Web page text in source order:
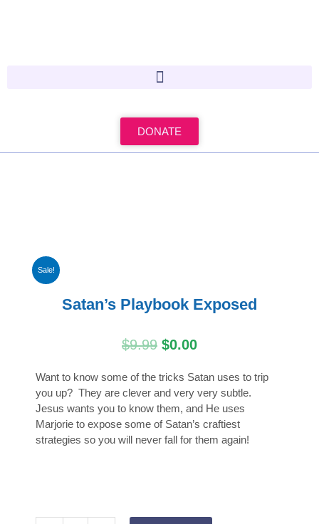
DONATE
Sale!
Satan’s Playbook Exposed
$9.99 Original
was:
$9.99.
$0.00Current
is:
$0.00.
Want to know some of the tricks Satan uses to trip
you up? They are clever and very very subtle.
Jesus wants you to know them, and He uses
Marjorie to expose some of Satan’s craftiest
strategies so you will never fall for them again!